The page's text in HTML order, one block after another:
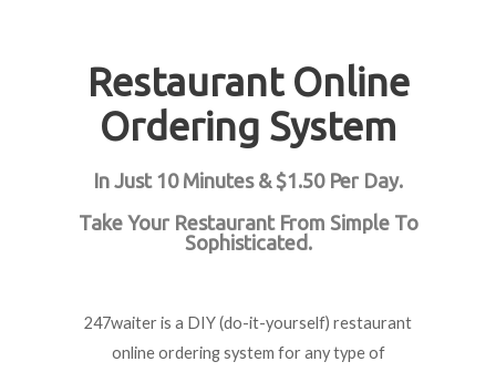
Restaurant Online
Ordering System
In Just 10 Minutes & $1.50 Per Day.
Take Your Restaurant From Simple To
Sophisticated.
247waiter is a DIY (do-it-yourself) restaurant
online ordering system for any type of